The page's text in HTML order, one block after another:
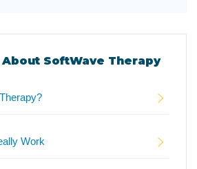
SoftWave Therapy
Work